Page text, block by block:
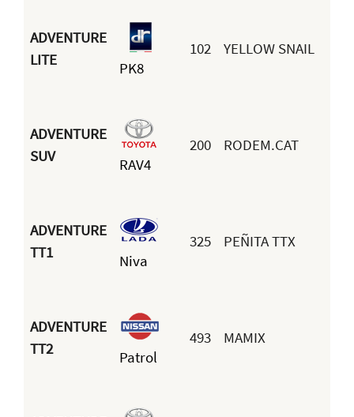
ADVENTURE
LITE
PK8
102 YELLOW SNAIL
ADVENTURE
SUV
RAV4
200 RODEM.CAT
ADVENTURE
TT1
Niva
325 PEÑITA TTX
ADVENTURE
TT2
Patrol
493 MAMIX